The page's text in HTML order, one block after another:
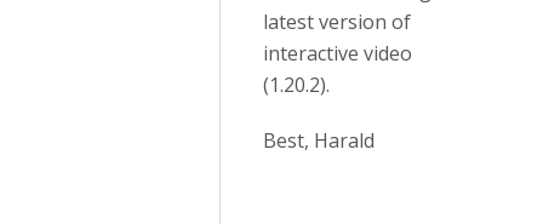
latest version of
interactive video
(1.20.2).
Best, Harald